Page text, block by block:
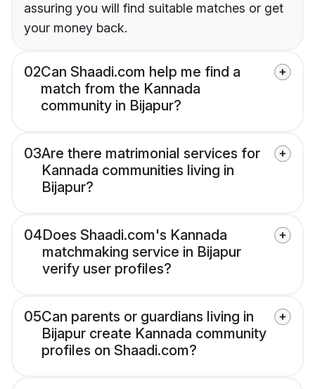
assuring you will find suitable matches or get
your money back.
02Can Shaadi.com help me find a
match from the Kannada
community in Bijapur?
03Are there matrimonial services for
Kannada communities living in
Bijapur?
04Does Shaadi.com's Kannada
matchmaking service in Bijapur
verify user profiles?
05Can parents or guardians living in
Bijapur create Kannada community
profiles on Shaadi.com?